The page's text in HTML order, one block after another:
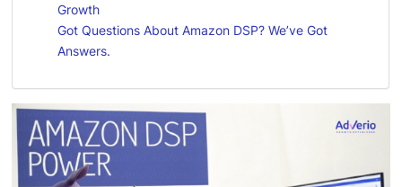
Growth
Got Questions About Amazon DSP? We’ve Got
Answers.